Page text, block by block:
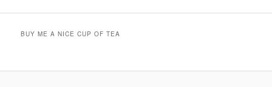
BUY ME A NICE CUP OF TEA